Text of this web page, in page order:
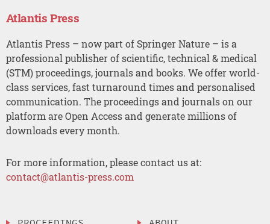
Atlantis Press
Atlantis Press – now part of Springer Nature – is a
professional publisher of scientific, technical & medical
(STM) proceedings, journals and books. We offer world-
class services, fast turnaround times and personalised
communication. The proceedings and journals on our
platform are Open Access and generate millions of
downloads every month.
For more information, please contact us at:
contact@atlantis-press.com